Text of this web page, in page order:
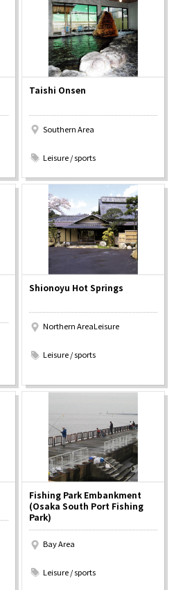
OSAKA MICE
Taishi Onsen
Southern Area
Leisure / sports
Shionoyu Hot Springs
Northern AreaLeisure
Leisure / sports
Fishing Park Embankment
(Osaka South Port Fishing
Park)
Bay Area
Leisure / sports